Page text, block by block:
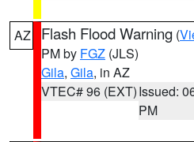
AZ Flash Flood Warning (
PM by FGZ (JLS)
Gila, Gila, in AZ
VTEC# 96 (EXT)Issued:
PM